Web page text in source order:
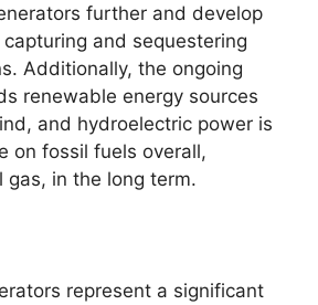
further and develop
and sequestering
Additionally, the ongoing
renewable energy sources
and hydroelectric power is
on fossil fuels overall,
gas, in the long term.
represent a significant